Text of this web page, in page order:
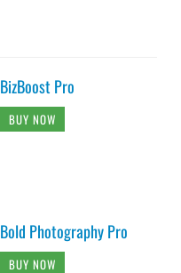
BizBoost Pro
BUY NOW
Bold Photography Pro
BUY NOW